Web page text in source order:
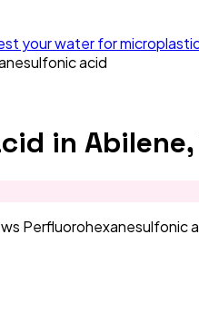
your water for
acid
in Abilene,
Perfluorohexanesulfonic